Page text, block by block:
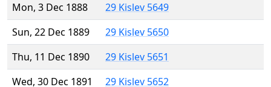
Mon, 3 Dec 1888
29 Kislev 5649
Sun, 22 Dec 1889
29 Kislev 5650
Thu, 11 Dec 1890
29 Kislev 5651
Wed, 30 Dec 1891
29 Kislev 5652